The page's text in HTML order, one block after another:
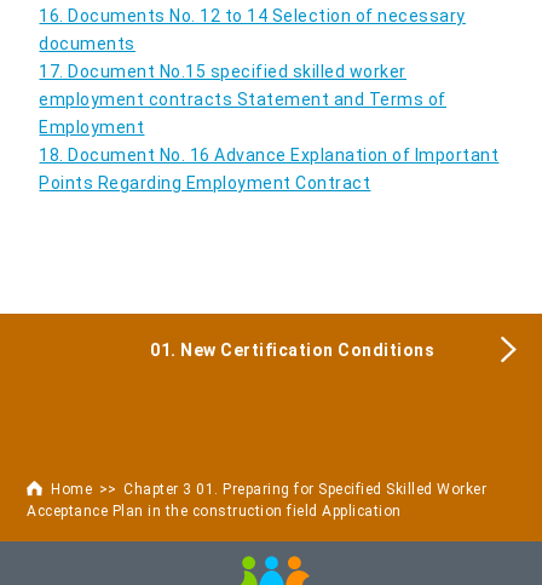
Home
Chapter 3 01. Preparing for Specified Skilled Worker
Acceptance Plan in the construction field Application
16. Documents No. 12 to 14 Selection of necessary
documents
17. Document No.15 specified skilled worker
employment contracts Statement and Terms of
Employment
18. Document No. 16 Advance Explanation of Important
Points Regarding Employment Contract
01. New Certification Conditions